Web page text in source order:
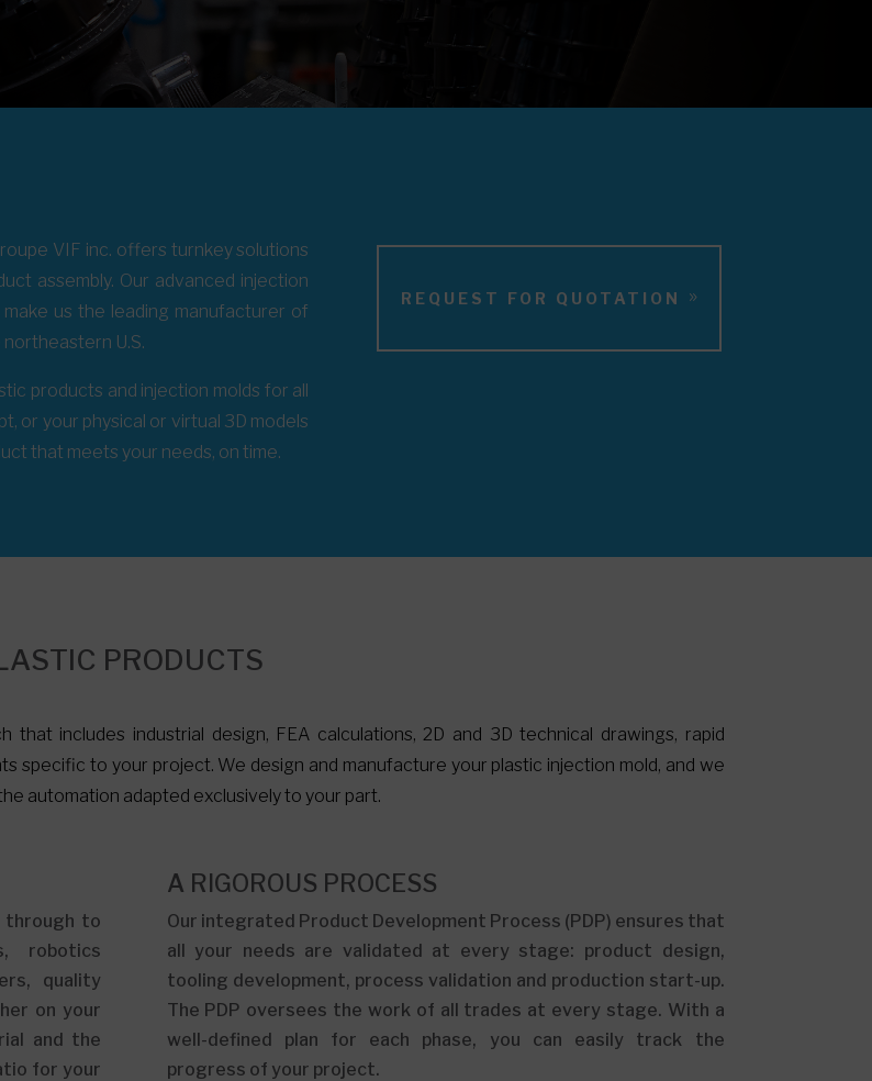
VIF inc. offers turnkey solutions
assembly. Our advanced injection
us the leading manufacturer of
U.S.
products and injection molds for all
or your physical or virtual 3D models
that meets your needs, on time.
REQUEST FOR QUOTATION
PRODUCTS
includes industrial design, FEA calculations, 2D and 3D technical drawings, rapid
specific to your project. We design and manufacture your plastic injection mold, and we
automation adapted exclusively to your part.
through to
robotics
quality
on your
and the
for your
A RIGOROUS PROCESS
Our integrated Product Development Process (PDP) ensures that
all your needs are validated at every stage: product design,
tooling development, process validation and production start-up.
The PDP oversees the work of all trades at every stage. With a
well-defined plan for each phase, you can easily track the
progress of your project.